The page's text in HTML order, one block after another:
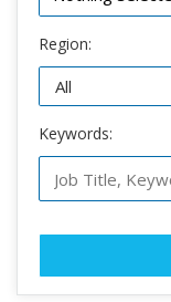
Region:
Keywords: